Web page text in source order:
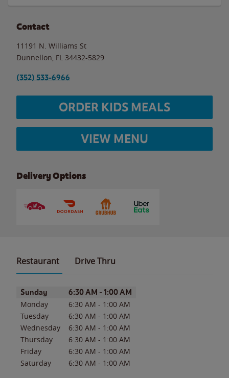
Contact
11191 N. Williams St
Dunnellon FL 34432-5829
(352) 533-6966
ORDER KIDS MEALS
VIEW MENU
Delivery Options
Restaurant Drive Thru
Day of the WeekHours
Sunday 6:30 AM - 1:00 AM
Monday 6:30 AM - 1:00 AM
Tuesday
6:30 AM - 1:00 AM
Wednesday
6:30 AM - 1:00 AM
Thursday
6:30 AM - 1:00 AM
Friday
6:30 AM - 1:00 AM
Saturday
6:30 AM - 1:00 AM